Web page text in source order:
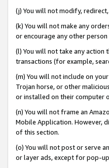
(j) You will not modify,
(k) You will not make any
or encourage any other
(l) You will not take any action
transactions (for example,
(m) You will not include on
Trojan horse, or other
or installed on their computer
(n) You will not frame an
Mobile Application. However,
of this section.
(o) You will not post or serve
or layer ads, except for pop-